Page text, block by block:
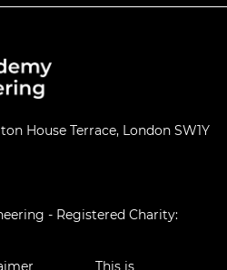
House Terrace, London SW1Y
- Registered Charity:
This is